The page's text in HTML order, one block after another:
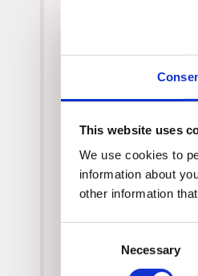
This website uses
We use cookies to
information about
other information
Necessary